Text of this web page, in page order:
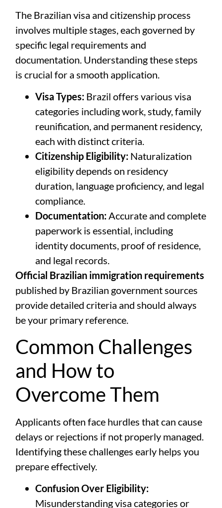
The Brazilian visa and citizenship process
involves multiple stages, each governed by
specific legal requirements and
documentation. Understanding these steps
is crucial for a smooth application.
Visa Types: Brazil offers various visa
categories including work, study, family
reunification, and permanent residency,
each with distinct criteria.
Citizenship Eligibility: Naturalization
eligibility depends on residency
duration, language proficiency, and legal
compliance.
Documentation:Accurate and complete
paperwork is essential, including
identity documents, proof of residence,
and legal records.
Official Brazilian immigration requirements
published by Brazilian government sources
provide detailed criteria and should always
be your primary reference.
Common Challenges
and How to
Overcome Them
Applicants often face hurdles that can cause
delays or rejections if not properly managed.
Identifying these challenges early helps you
prepare effectively.
Confusion Over Eligibility:
Misunderstanding visa categories or